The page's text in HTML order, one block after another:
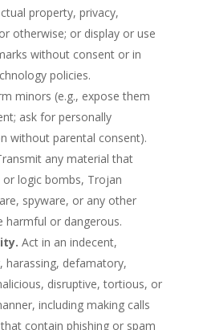
property, privacy,
otherwise; or display or use
without consent or in
policies.
minors (e.g., expose them
ask for personally
without parental consent).
any material that
logic bombs, Trojan
spyware, or any other
harmful or dangerous.
Act in an indecent,
harassing, defamatory,
disruptive, tortious, or
including making calls
contain phishing or spam